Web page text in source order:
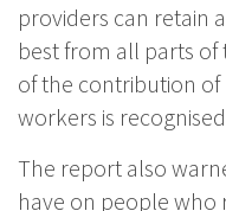
providers can retain
best from all parts
of the contribution
workers is
The report also
have on people who